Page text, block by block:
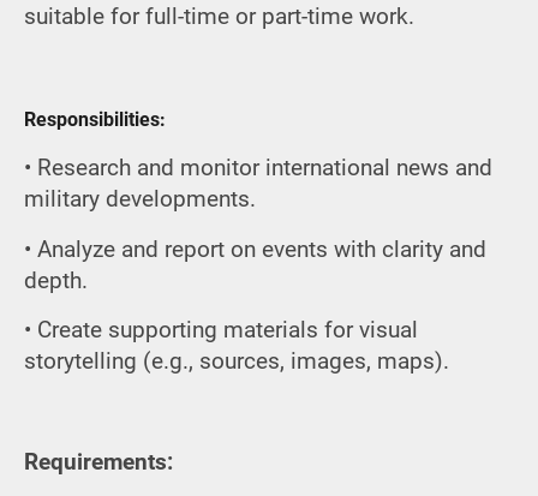
suitable for full-time or part-time work.
Responsibilities:
• Research and monitor international news and
military developments.
• Analyze and report on events with clarity and
depth.
• Create supporting materials for visual
storytelling (e.g., sources, images, maps).
Requirements: